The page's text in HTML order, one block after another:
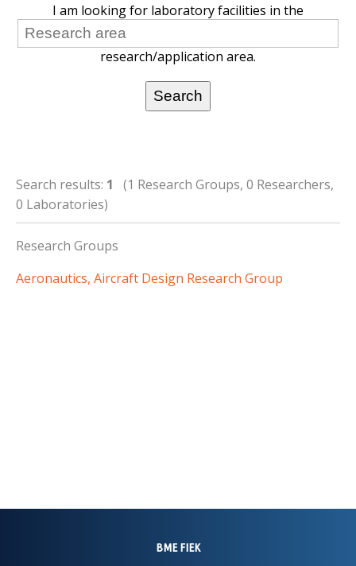
I am looking for laboratory facilities in the
research/application area.
Search results: 1 (1 Research Groups, 0 Researchers,
0 Laboratories)
Research Groups
Aeronautics, Aircraft Design Research Group
BME FIEK